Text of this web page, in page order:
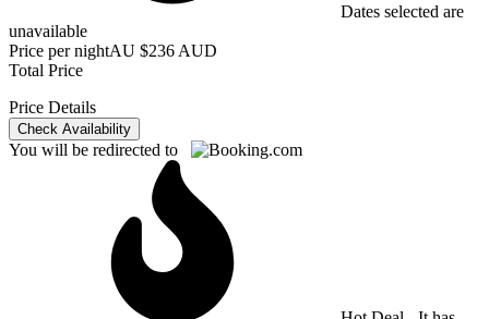
Dates selected are
unavailable
Price per nightAU $236 AUD
Total Price
Price Details
Check Availability
You will be redirected to